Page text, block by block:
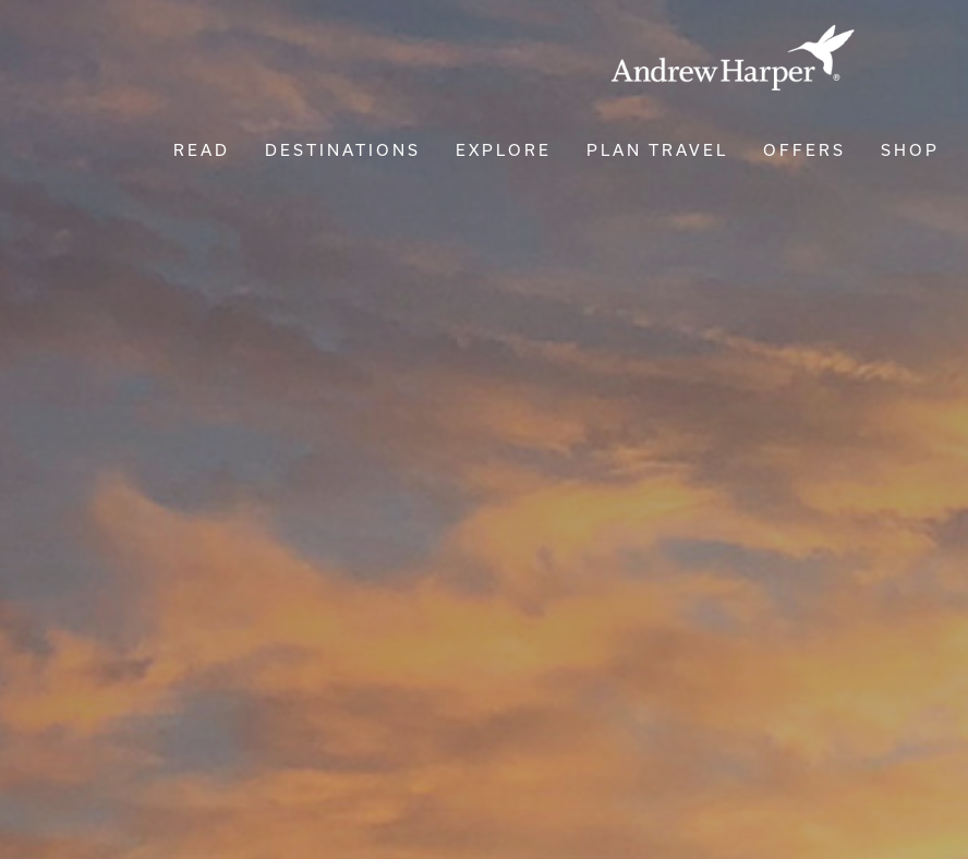
Main Navigation
READ DESTINATIONS EXPLORE PLAN TRAVEL OFFERS SHOP